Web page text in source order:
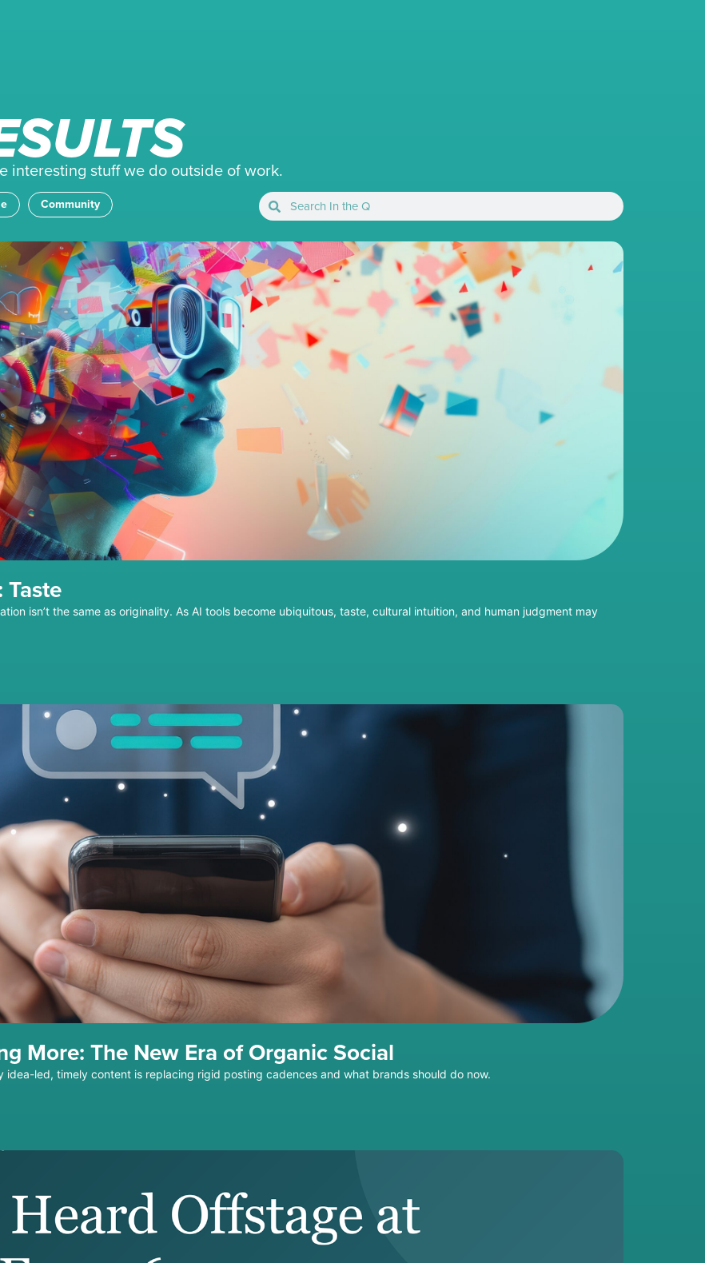
interesting stuff we do outside of work.
Community
Taste
isn’t the same as originality. As AI tools become ubiquitous, taste, cultural intuition, and human judgment may
More: The New Era of Organic Social
led, timely content is replacing rigid posting cadences and what brands should do now.